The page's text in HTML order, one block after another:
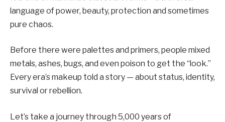
language of power, beauty, protection and sometimes
pure chaos.
Before there were palettes and primers, people mixed
metals, ashes, bugs, and even poison to get the “look.”
Every era’s makeup told a story — about status, identity,
survival or rebellion.
Let’s take a journey through 5,000 years of